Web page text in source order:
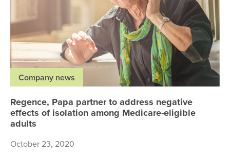
Company news
Regence, Papa partner to address negative
effects of isolation among Medicare-eligible
adults
October 23, 2020